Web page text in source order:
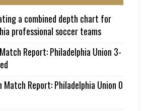
a combined depth chart for
professional soccer teams
Match Report: Philadelphia Union 3-
Match Report: Philadelphia Union 0